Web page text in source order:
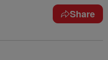
Share